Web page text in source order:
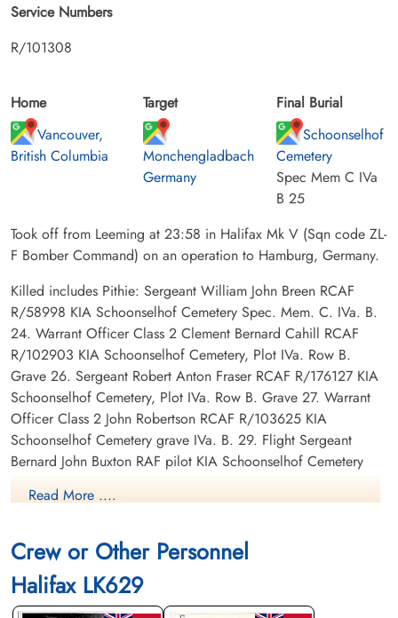
Service Numbers
R/101308
Home
Vancouver,
British Columbia
Target
Monchengladbach
Germany
Final Burial
Schoonselhof
Cemetery
Spec Mem C IVa
B 25
Took off from Leeming at 23:58 in Halifax Mk V (Sqn code ZL-
F Bomber Command) on an operation to Hamburg, Germany.
Killed includes Pithie: Sergeant William John Breen RCAF
R/58998 KIA Schoonselhof Cemetery Spec. Mem. C. IVa. B.
24. Warrant Officer Class 2 Clement Bernard Cahill RCAF
R/102903 KIA Schoonselhof Cemetery, Plot IVa. Row B.
Grave 26. Sergeant Robert Anton Fraser RCAF R/176127 KIA
Schoonselhof Cemetery, Plot IVa. Row B. Grave 27. Warrant
Officer Class 2 John Robertson RCAF R/103625 KIA
Schoonselhof Cemetery grave IVa. B. 29. Flight Sergeant
Bernard John Buxton RAF pilot KIA Schoonselhof Cemetery
Schoonselhof Cemetery grave IVa. B. 28.
Canadian Virtual War Memorial
Commonwealth War Graves Commission
Read More ....
Crew or Other Personnel
Halifax LK629